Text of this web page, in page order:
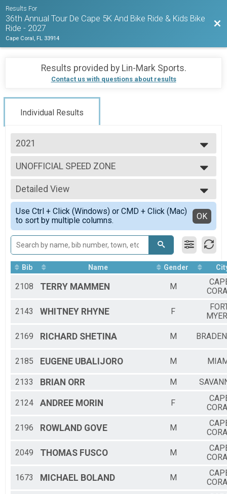
Results For
36th Annual Tour De Cape 5K And Bike Ride & Kids Bike
Ride - 2027
Cape Coral, FL 33914
Results provided by Lin-Mark Sports.
Contact us with questions about results
Individual Results
2021
2026
2025
2024
2023
2022
2021
2020
2019
2018
UNOFFICIAL SPEED ZONE
Tour De Cape Bike Ride
--- Select Results ---
2021 TOUR 5K RESULTS
5K Run
UNOFFICIAL TOUR AND SPEED ZONE
Tour De Cape Bike Ride
UNOFFICIAL SPEED ZONE
Tour De Cape Bike Ride
Participant Lookup & Tracking
5K AWARD WINNERS
Video - Clock Time Over 49:36
Detailed View
Simple View
Detailed View
Use Ctrl + Click (Windows) or CMD + Click (Mac)
to sort by multiple columns.
OK
Bib Name Gender
2108 TERRY MAMMEN M
2143 WHITNEY RHYNE F
2169 RICHARD SHETINA M
2185 EUGENE UBALIJORO M
2133 BRIAN ORR M
2124 ANDREE MORIN F
2196 ROWLAND GOVE M
2049 THOMAS FUSCO M
1673 MICHAEL BOLAND M